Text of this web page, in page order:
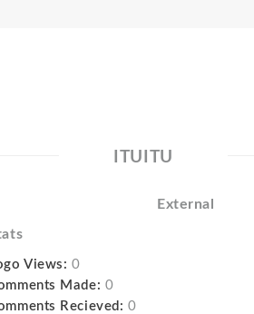
ITUITU
External
Views: 0
Made: 0
Recieved: 0